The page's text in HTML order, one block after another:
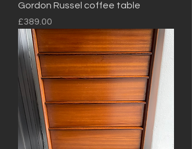
Gordon Russel coffee table
Price
£389.00